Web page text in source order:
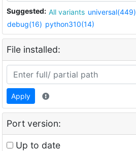
Suggested: All variants universal(449)
debug(16) python310(14)
File installed:
Apply
Port version:
Up to date